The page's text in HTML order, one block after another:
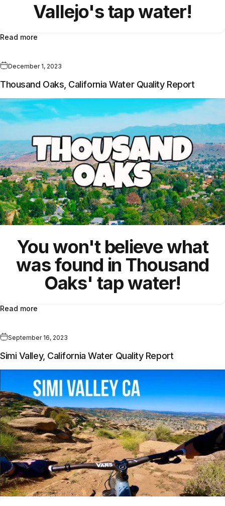
Vallejo'stap water!
Read more
December 1, 2023
Thousand Oaks, California Water Quality Report
You won't believe what
was found in Thousand
Oaks'tap water!
Read more
September 16, 2023
Simi Valley, California Water Quality Report